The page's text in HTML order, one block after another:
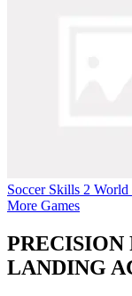
Soccer Skills 2 World
More Games
PRECISION
LANDING